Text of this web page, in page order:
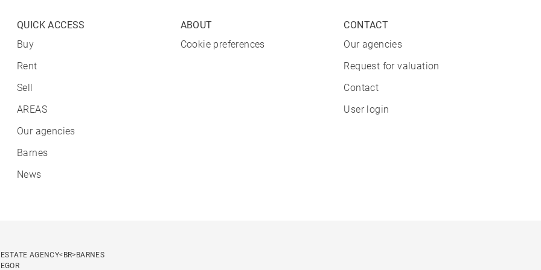
QUICK ACCESS
Buy
Rent
Sell
AREAS
Our agencies
Barnes
News
ABOUT
Cookie preferences
CONTACT
Our agencies
Request for valuation
Contact
User login
AGENCY<BR>BARNES